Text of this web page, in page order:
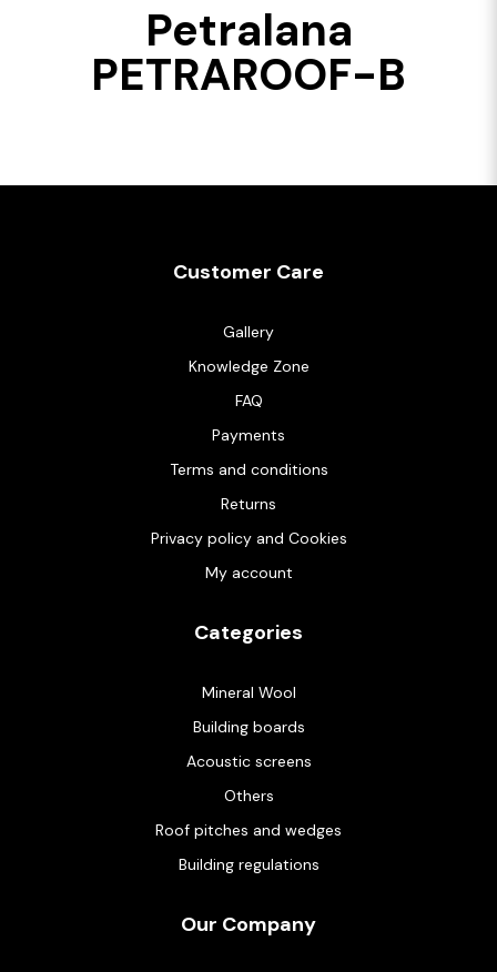
Petralana
PETRAROOF-B
Customer Care
Gallery
Knowledge Zone
FAQ
Payments
Terms and conditions
Returns
Privacy policy and Cookies
My account
Categories
Mineral Wool
Building boards
Acoustic screens
Others
Roof pitches and wedges
Building regulations
Our Company